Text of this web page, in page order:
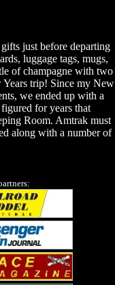
just before departing
luggage tags, mugs,
of champagne with two
Years trip! Since my New
we ended up with a
for years that
Room. Amtrak must
along with a number of